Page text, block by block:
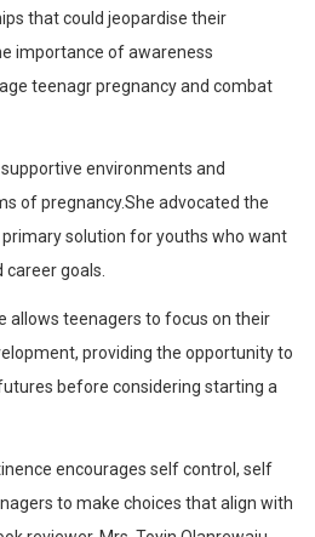
that could jeopardise their
importance of awareness
teenagr pregnancy and combat
environments and
of pregnancy.She advocated the
solution for youths who want
career goals.
allows teenagers to focus on their
providing the opportunity to
before considering starting a
encourages self control, self
to make choices that align with